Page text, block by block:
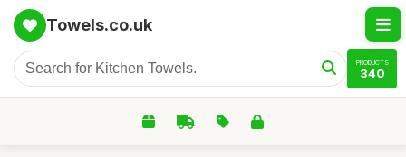
Towels.co.uk
PRODUCTS
340